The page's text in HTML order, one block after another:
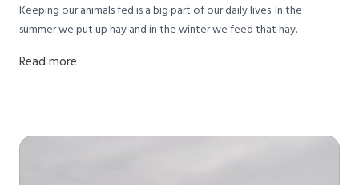
Keeping our animals fed is a big part of our daily lives. In the
summer we put up hay and in the winter we feed that hay.
Read more